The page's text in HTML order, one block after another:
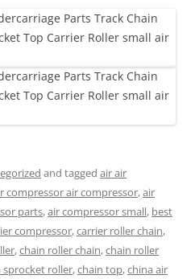
and tagged air air
compressor air compressor,air
parts,air compressor small, best
compressor,carrier roller chain,
,chain roller chain,chain roller
sprocket roller,chain top,china air